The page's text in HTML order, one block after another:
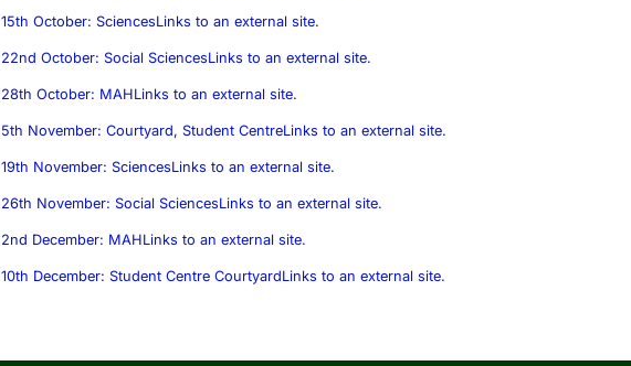
15th October: SciencesLinks to an external site.
22nd October: Social SciencesLinks to an external site.
28th October: MAHLinks to an external site.
5th November: Courtyard, Student CentreLinks to an external site.
19th November: SciencesLinks to an external site.
26th November: Social SciencesLinks to an external site.
2nd December: MAHLinks to an external site.
10th December: Student Centre CourtyardLinks to an external site.